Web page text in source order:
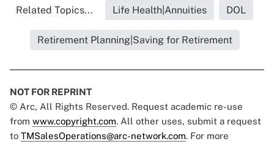
Related Topics... Life Health|Annuities DOL
Retirement Planning|Saving for Retirement
NOT FOR REPRINT
© Arc, All Rights Reserved. Request academic re-use
from www.copyright.com. All other uses, submit a request
to TMSalesOperations@arc-network.com. For more